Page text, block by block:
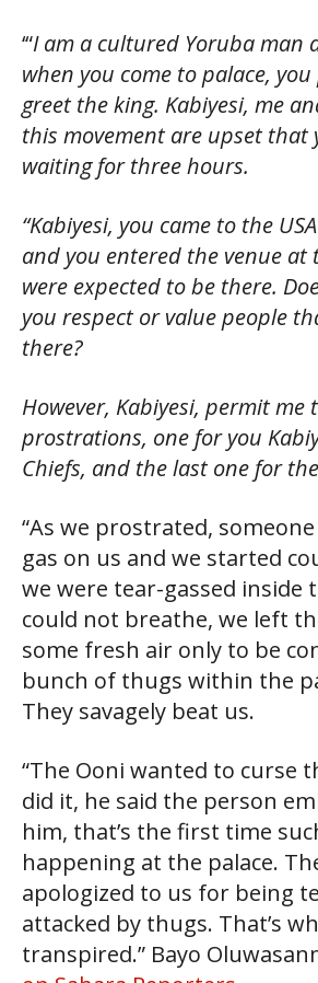
‘“I am a cultured Yoruba man
when you come to palace,
greet the king. Kabiyesi, me
this movement are upset that
waiting for three hours.
“Kabiyesi, you came to the
and you entered the venue at
were expected to be there.
you respect or value people
there?
However, Kabiyesi, permit
prostrations, one for you
Chiefs, and the last one for
“As we prostrated,
gas on us and we started
we were tear-gassed inside
could not breathe, we left
some fresh air only to be
bunch of thugs within the
They savagely beat us.
“The Ooni wanted to curse
did it, he said the person
him, that’s the first time
happening at the palace.
apologized to us for being
attacked by thugs. That’s
transpired.” Bayo